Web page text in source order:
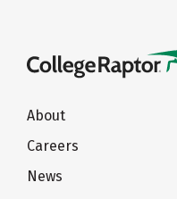
About
Careers
News